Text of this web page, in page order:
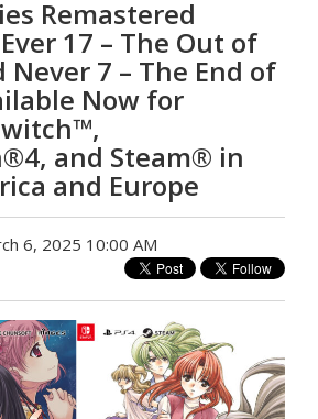
Remastered
17 – The Out of
7 – The End of
Now for
and Steam® in
and Europe
6, 2025 10:00 AM